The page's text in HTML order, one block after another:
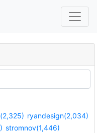
ryandesign(2,034)
stromnov(1,446)